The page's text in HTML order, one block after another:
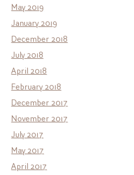
May 2019
January 2019
December 2018
July 2018
April 2018
February 2018
December 2017
November 2017
July 2017
May 2017
April 2017